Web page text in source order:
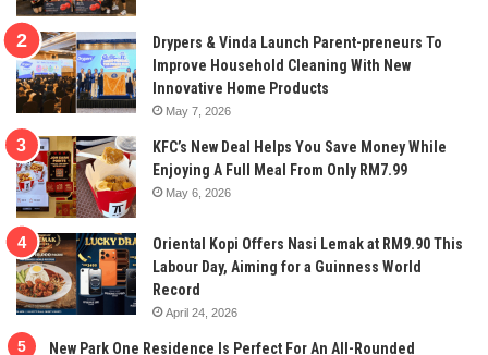
Drypers & Vinda Launch Parent-preneurs To
Improve Household Cleaning With New
Innovative Home Products
May 7, 2026
KFC’s New Deal Helps You Save Money While
Enjoying A Full Meal From Only RM7.99
May 6, 2026
Oriental Kopi Offers Nasi Lemak at RM9.90 This
Labour Day, Aiming for a Guinness World
Record
April 24, 2026
New Park One Residence Is Perfect For An All-Rounded